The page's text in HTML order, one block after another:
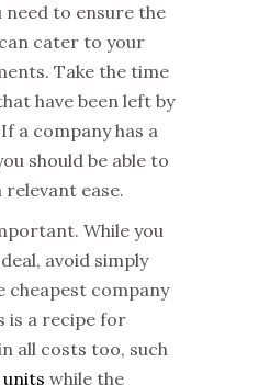
to ensure the
cater to your
Take the time
have been left by
a company has a
should be able to
ease.
While you
avoid simply
cheapest company
is a recipe for
all costs too, such
while the